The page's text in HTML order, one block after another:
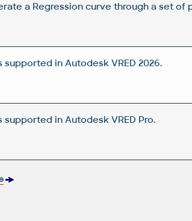
a Regression curve through a set of
supported in Autodesk VRED 2026.
supported in Autodesk VRED Pro.